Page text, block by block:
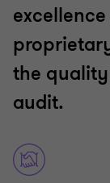
the
audit.